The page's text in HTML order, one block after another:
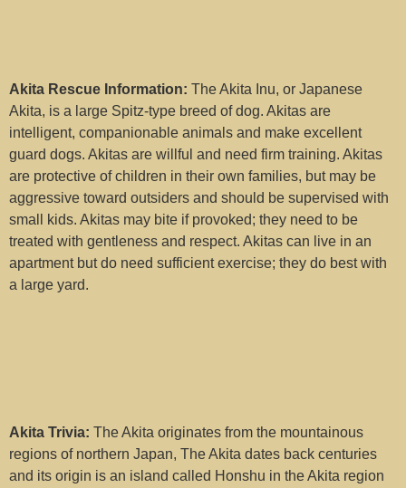
Georgia (0)
Hawaii (0)
Idaho (1)
Illinois (2)
Indiana (0)
Louisiana (0)
Maine (0)
Akita Rescue Information: The Akita Inu, or Japanese
Akita, is a large Spitz-type breed of dog. Akitas are
intelligent, companionable animals and make excellent
guard dogs. Akitas are willful and need firm training. Akitas
are protective of children in their own families, but may be
aggressive toward outsiders and should be supervised with
small kids. Akitas may bite if provoked; they need to be
treated with gentleness and respect. Akitas can live in an
apartment but do need sufficient exercise; they do best with
a large yard.
Akita Trivia: The Akita originates from the mountainous
regions of northern Japan, The Akita dates back centuries
and its origin is an island called Honshu in the Akita region